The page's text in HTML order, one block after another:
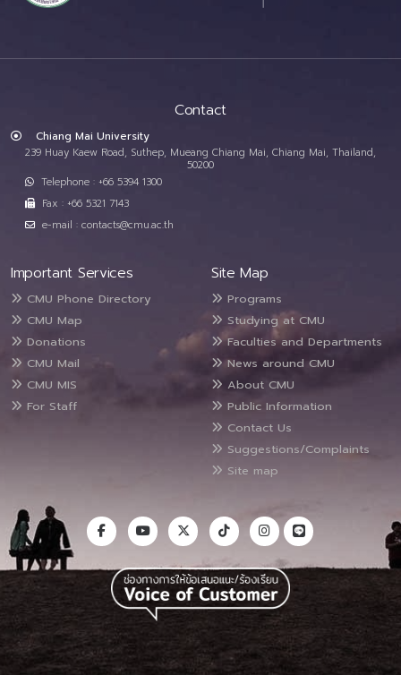
Contact
Chiang Mai University
239 Huay Kaew Road, Suthep, Mueang Chiang Mai, Chiang Mai, Thailand,
50200
Telephone : +66 5394 1300
Fax : +66 5321 7143
e-mail : contacts@cmu.ac.th
Important Services
CMU Phone Directory
CMU Map
Donations
CMU Mail
CMU MIS
For Staff
Site Map
Programs
Studying at CMU
Faculties and Departments
News around CMU
About CMU
Public Information
Contact Us
Suggestions/Complaints
Site map